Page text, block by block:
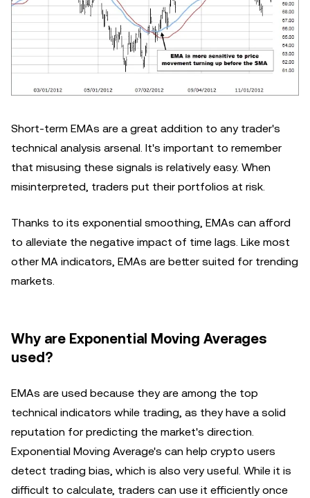
Short-term EMAs are a great addition to any trader's
technical analysis arsenal. It's important to remember
that misusing these signals is relatively easy. When
misinterpreted, traders put their portfolios at risk.
Thanks to its exponential smoothing, EMAs can afford
to alleviate the negative impact of time lags. Like most
other MA indicators, EMAs are better suited for trending
markets.
Why are Exponential Moving Averages
used?
EMAs are used because they are among the top
technical indicators while trading, as they have a solid
reputation for predicting the market's direction.
Exponential Moving Average's can help crypto users
detect trading bias, which is also very useful. While it is
difficult to calculate, traders can use it efficiently once